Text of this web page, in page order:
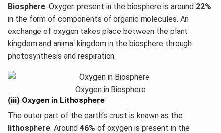
Biosphere. Oxygen present in the biosphere is around 22%
in the form of components of organic molecules. An
exchange of oxygen takes place between the plant
kingdom and animal kingdom in the biosphere through
photosynthesis and respiration.
Oxygen in Biosphere
(iii) Oxygen in Lithosphere
The outer part of the earth’s crust is known as the
lithosphere. Around 46% of oxygen is present in the